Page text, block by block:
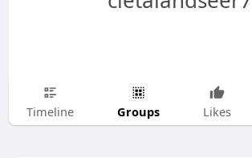
Timeline Groups Likes